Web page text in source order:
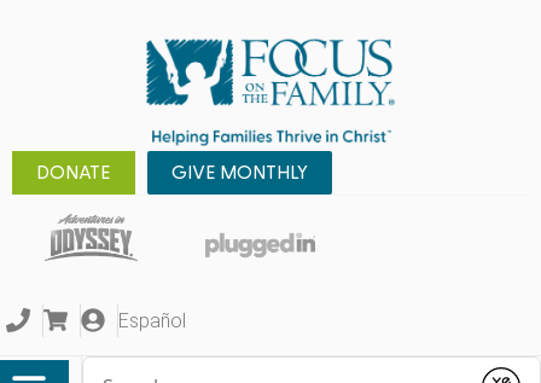
DONATE GIVE MONTHLY
Español